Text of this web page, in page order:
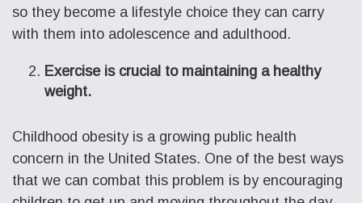
so they become a lifestyle choice they can carry
with them into adolescence and adulthood.
Exercise is crucial to maintaining a healthy
weight.
Childhood obesity is a growing public health
concern in the United States. One of the best ways
that we can combat this problem is by encouraging